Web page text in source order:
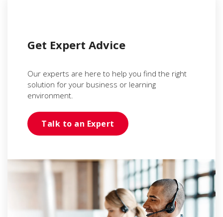
Get Expert Advice
Our experts are here to help you find the right
solution for your business or learning
environment.
Talk to an Expert